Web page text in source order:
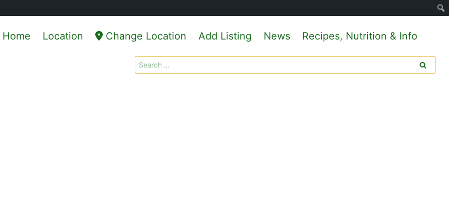
Home Location Change Location Add Listing News Recipes, Nutrition & Info
Search
for: